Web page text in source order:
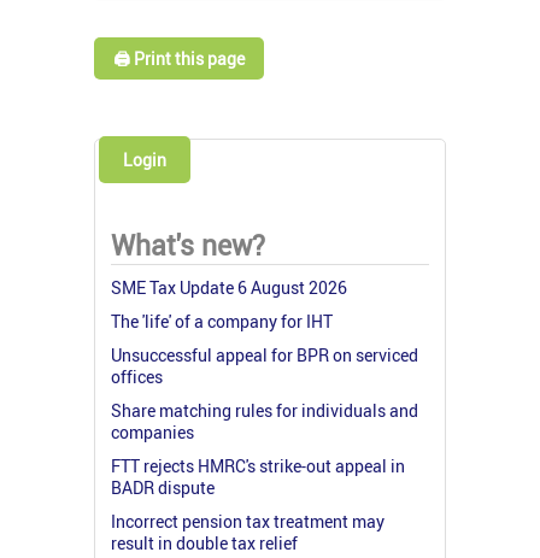
🖨️ Print this page
Login
What's new?
SME Tax Update 6 August 2026
The 'life' of a company for IHT
Unsuccessful appeal for BPR on serviced
offices
Share matching rules for individuals and
companies
FTT rejects HMRC's strike-out appeal in
BADR dispute
Incorrect pension tax treatment may
result in double tax relief